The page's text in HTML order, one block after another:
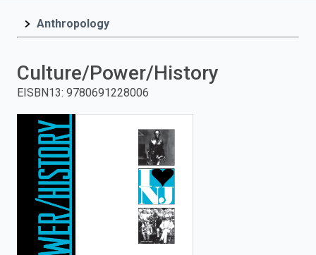
and
press
search.
Anthropology
Culture/Power/History
EISBN13: 9780691228006